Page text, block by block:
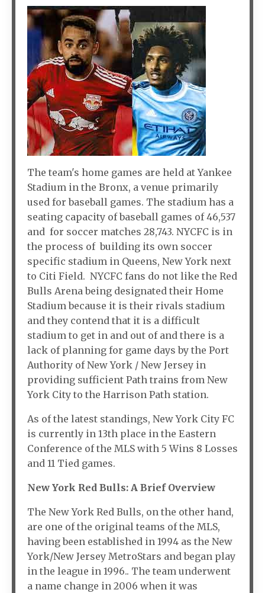
The team's home games are held at Yankee
Stadium in the Bronx, a venue primarily
used for baseball games. The stadium has a
seating capacity of baseball games of 46,537
and for soccer matches 28,743. NYCFC is in
the process of building its own soccer
specific stadium in Queens, New York next
to Citi Field. NYCFC fans do not like the Red
Bulls Arena being designated their Home
Stadium because it is their rivals stadium
and they contend that it is a difficult
stadium to get in and out of and there is a
lack of planning for game days by the Port
Authority of New York / New Jersey in
providing sufficient Path trains from New
York City to the Harrison Path station.
As of the latest standings, New York City FC
is currently in 13th place in the Eastern
Conference of the MLS with 5 Wins 8 Losses
and 11 Tied games.
New York Red Bulls: A Brief Overview
The New York Red Bulls, on the other hand,
are one of the original teams of the MLS,
having been established in 1994 as the New
York/New Jersey MetroStars and began play
in the league in 1996.. The team underwent
a name change in 2006 when it was